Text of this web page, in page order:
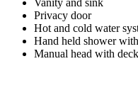
Privacy door
Hot and cold water
Hand held shower
Manual head with